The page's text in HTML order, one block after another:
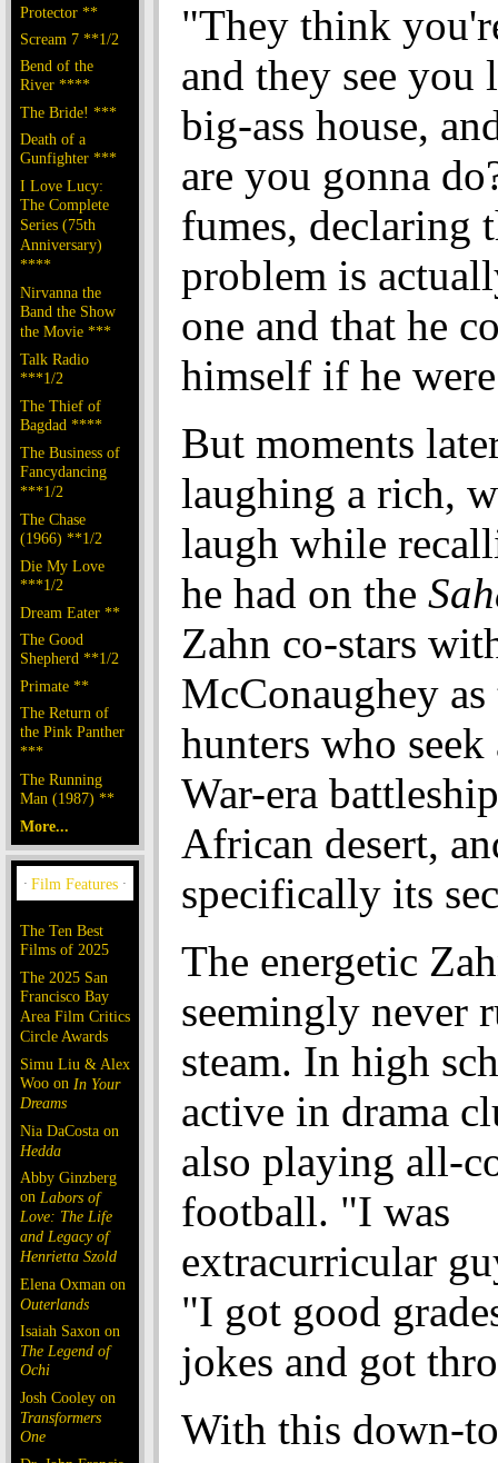
Protector **
Scream 7 **1/2
Bend of the
River ****
The Bride! ***
Death of a
Gunfighter ***
I Love Lucy:
The Complete
Series (75th
Anniversary)
****
Nirvanna the
Band the Show
the Movie ***
Talk Radio
***1/2
The Thief of
Bagdad ****
The Business of
Fancydancing
***1/2
The Chase
(1966) **1/2
Die My Love
***1/2
Dream Eater **
The Good
Shepherd **1/2
Primate **
The Return of
the Pink Panther
***
The Running
Man (1987) **
More...
The Ten Best
Films of 2025
The 2025 San
Francisco Bay
Area Film Critics
Circle Awards
Simu Liu & Alex
Woo on In Your
Dreams
Nia DaCosta on
Hedda
Abby Ginzberg
on Labors of
Love: The Life
and Legacy of
Henrietta Szold
Elena Oxman on
Outerlands
Isaiah Saxon on
The Legend of
Ochi
Josh Cooley on
Transformers
One
"They think
and they see you
big-ass house,
are you gonna
fumes, declaring
problem is
one and that he
himself if he
But moments
laughing a rich,
laugh while
he had on the
Zahn co-stars
McConaughey as
hunters who
War-era
African desert,
specifically its
The energetic
seemingly never
steam. In high
active in drama
also playing all-
football. "I was
extracurricular
"I got good
jokes and got
With this down-